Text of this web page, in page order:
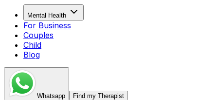
Mental Health
For Business
Couples
Child
Blog
Whatsapp Find my Therapist